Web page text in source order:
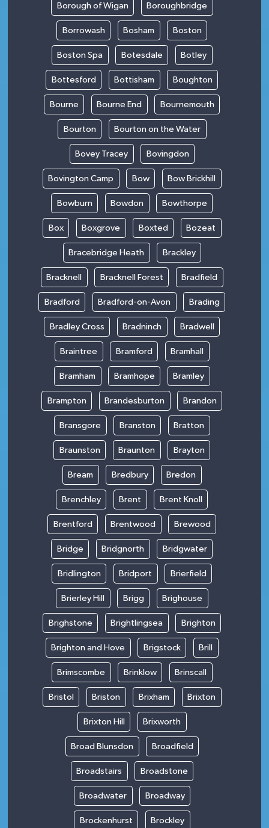
Borough of Wigan Boroughbridge
Borrowash Bosham Boston
Boston Spa Botesdale Botley
Bottesford Bottisham Boughton
Bourne Bourne End Bournemouth
Bourton Bourton on the Water
Bovey Tracey Bovingdon
Bovington Camp Bow Bow Brickhill
Bowburn Bowdon Bowthorpe
Box Boxgrove Boxted Bozeat
Bracebridge Heath Brackley
Bracknell Bracknell Forest Bradfield
Bradford Bradford-on-Avon Brading
Bradley Cross Bradninch Bradwell
Braintree Bramford Bramhall
Bramham Bramhope Bramley
Brampton Brandesburton Brandon
Bransgore Branston Bratton
Braunston Braunton Brayton
Bream Bredbury Bredon
Brenchley Brent Brent Knoll
Brentford Brentwood Brewood
Bridge Bridgnorth Bridgwater
Bridlington Bridport Brierfield
Brierley Hill Brigg Brighouse
Brighstone Brightlingsea Brighton
Brighton and Hove Brigstock Brill
Brimscombe Brinklow Brinscall
Bristol Briston Brixham Brixton
Brixton Hill Brixworth
Broad Blunsdon Broadfield
Broadstairs Broadstone
Broadwater Broadway
Brockenhurst Brockley